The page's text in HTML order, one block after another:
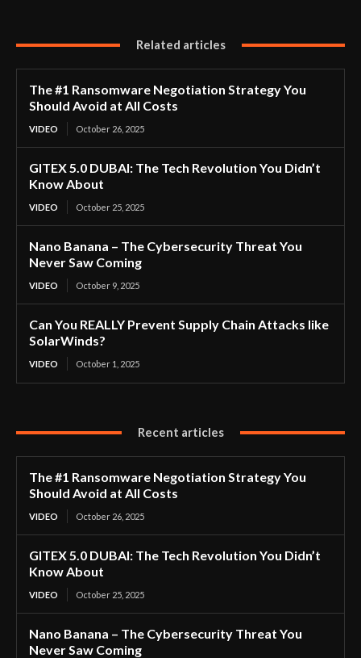
Related articles
The #1 Ransomware Negotiation Strategy You
Should Avoid at All Costs
VIDEO October 26, 2025
GITEX 5.0 DUBAI: The Tech Revolution You Didn’t
Know About
VIDEO October 25, 2025
Nano Banana – The Cybersecurity Threat You
Never Saw Coming
VIDEO October 9, 2025
Can You REALLY Prevent Supply Chain Attacks like
SolarWinds?
VIDEO October 1, 2025
Recent articles
The #1 Ransomware Negotiation Strategy You
Should Avoid at All Costs
VIDEO October 26, 2025
GITEX 5.0 DUBAI: The Tech Revolution You Didn’t
Know About
VIDEO October 25, 2025
Nano Banana – The Cybersecurity Threat You
Never Saw Coming